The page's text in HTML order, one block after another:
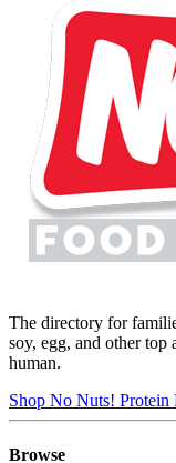
The directory for
soy, egg, and other
human.
Shop No Nuts! Protein
Browse